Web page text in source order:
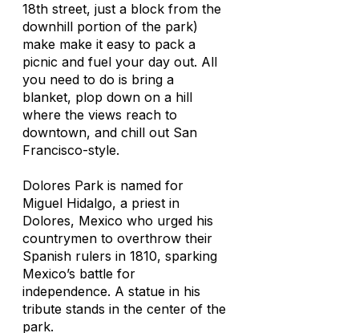
18th street, just a block from the
downhill portion of the park)
make make it easy to pack a
picnic and fuel your day out. All
you need to do is bring a
blanket, plop down on a hill
where the views reach to
downtown, and chill out San
Francisco-style.
Dolores Park is named for
Miguel Hidalgo, a priest in
Dolores, Mexico who urged his
countrymen to overthrow their
Spanish rulers in 1810, sparking
Mexico’s battle for
independence. A statue in his
tribute stands in the center of the
park.